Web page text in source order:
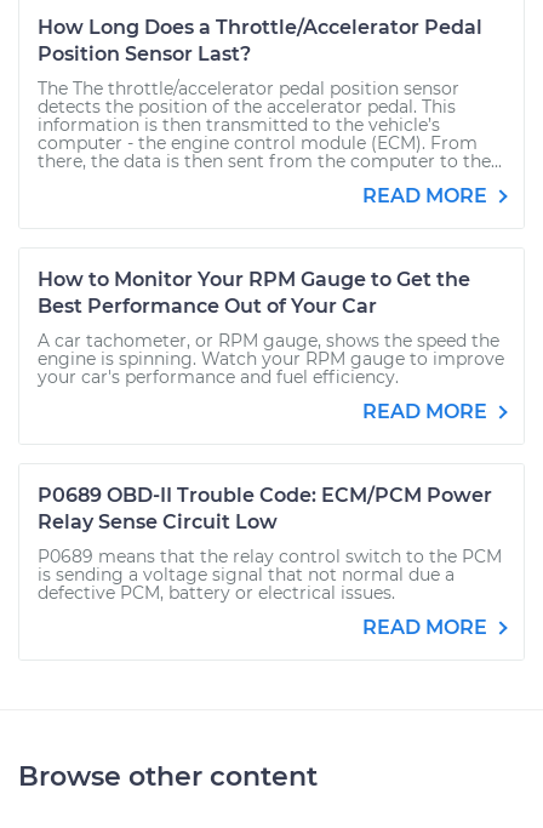
How Long Does a Throttle/Accelerator Pedal
Position Sensor Last?
The The throttle/accelerator pedal position sensor
detects the position of the accelerator pedal. This
information is then transmitted to the vehicle’s
computer - the engine control module (ECM). From
there, the data is then sent from the computer to the...
READ MORE
How to Monitor Your RPM Gauge to Get the
Best Performance Out of Your Car
A car tachometer, or RPM gauge, shows the speed the
engine is spinning. Watch your RPM gauge to improve
your car's performance and fuel efficiency.
READ MORE
P0689 OBD-II Trouble Code: ECM/PCM Power
Relay Sense Circuit Low
P0689 means that the relay control switch to the PCM
is sending a voltage signal that not normal due a
defective PCM, battery or electrical issues.
READ MORE
Browse other content